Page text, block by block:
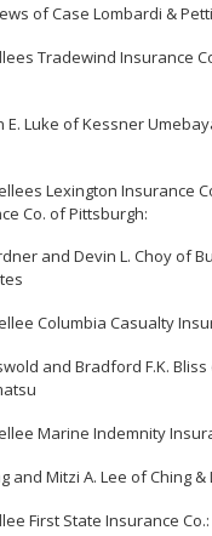
of Case Lombardi &
Tradewind Insurance
E. Luke of Kessner
Lexington Insurance
Co. of Pittsburgh:
and Devin L. Choy of
Columbia Casualty
and Bradford F.K.
Marine Indemnity
and Mitzi A. Lee of Ching &
First State Insurance Co.: